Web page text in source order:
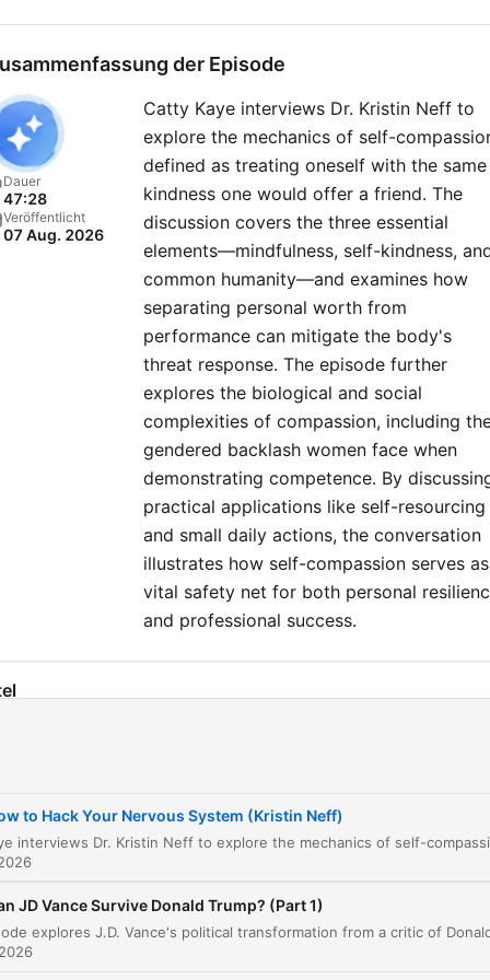
political events, policy
changes, and the forces
the global stage. New
episodes released every
Friday, or join our club for
bonus content. Just head to
https://
to sign up today..
der Episode
Dauer
47:28
Veröffentlicht
07 Aug. 2026
Catty Kaye interviews Dr. Kristin Neff to
explore the mechanics of self-
defined as treating oneself with the same
kindness one would offer a friend. The
discussion covers the three essential
elements—mindfulness, self-kindness,
common humanity—and examines how
separating personal worth from
performance can mitigate the body's
threat response. The episode further
explores the biological and social
complexities of compassion, including
gendered backlash women face when
demonstrating competence. By
practical applications like self-resourcing
and small daily actions, the conversation
illustrates how self-compassion serves
vital safety net for both personal
and professional success.
00:05:32 The Three Elements of Self-Compassion
00:07:12
Gender, Socialization, and Self-Criticism
to Hack Your Nervous System (Kristin Neff)
JD Vance Survive Donald Trump? (Part 1)